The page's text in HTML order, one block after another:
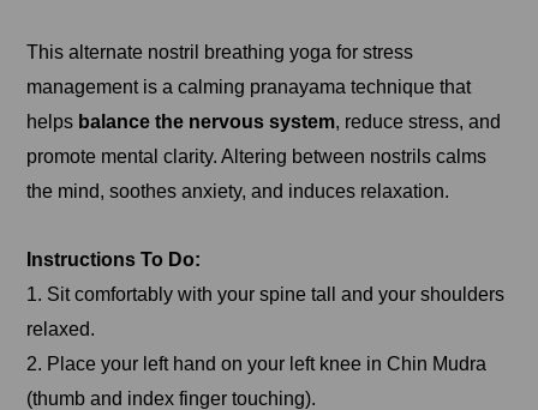
This alternate nostril breathing yoga for stress
management is a calming pranayama technique that
helps balance the nervous system, reduce stress, and
promote mental clarity. Altering between nostrils calms
the mind, soothes anxiety, and induces relaxation.
Instructions To Do:
1. Sit comfortably with your spine tall and your shoulders
relaxed.
2. Place your left hand on your left knee in Chin Mudra
(thumb and index finger touching).